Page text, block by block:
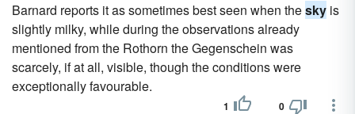
Barnard reports it as sometimes best seen when thesky is
slightly milky, while during the observations already
mentioned from the Rothorn the Gegenschein was
scarcely, if at all, visible, though the conditions were
exceptionally favourable.
1 0